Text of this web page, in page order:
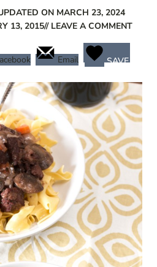
ON MARCH 23, 2024
13, 2015// LEAVE A COMMENT
Email SAVE